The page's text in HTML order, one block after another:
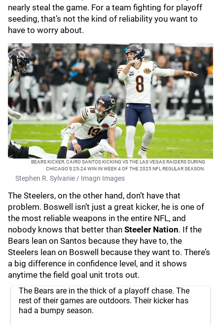
nearly steal the game. For a team fighting for playoff
seeding, that’s not the kind of reliability you want to
have to worry about.
BEARS KICKER, CAIRO SANTOS KICKING VS THE LAS VEGAS RAIDERS DURING
CHICAGO'S 25-24 WIN IN WEEK 4 OF THE 2025 NFL REGULAR SEASON.
Stephen R. Sylvanie / Imagn Images
The Steelers, on the other hand, don’t have that
problem. Boswell isn’t just a great kicker, he is one of
the most reliable weapons in the entire NFL, and
nobody knows that better than Steeler Nation. If the
Bears lean on Santos because they have to, the
Steelers lean on Boswell because they want to. There’s
a big difference in confidence level, and it shows
anytime the field goal unit trots out.
The Bears are in the thick of a playoff chase. The
rest of their games are outdoors. Their kicker has
had a bumpy season.